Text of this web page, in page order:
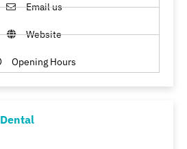
Email us
Website
Opening Hours